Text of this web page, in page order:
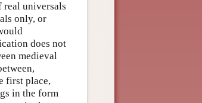
real universals
only, or
does not
medieval
first place,
in the form